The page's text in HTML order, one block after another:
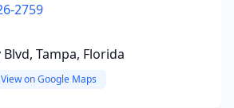
2759
Tampa, Florida
View on Google Maps